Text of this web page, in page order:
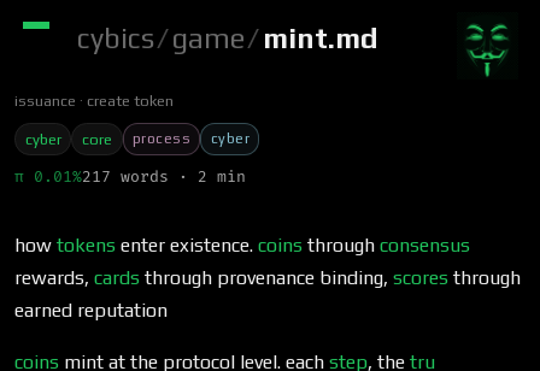
cybics/game/mint.md
issuance create token
cyber core process cyber
π 0.01%217 words · 2 min
how tokens enter existence. coins through consensus
rewards, cards through provenance binding, scores through
earned reputation
coins mint at the protocol level. each step, the tru